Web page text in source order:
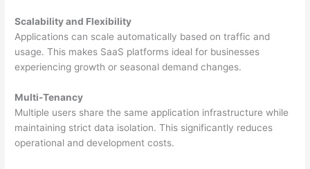
Scalability and Flexibility
Applications can scale automatically based on traffic and
usage. This makes SaaS platforms ideal for businesses
experiencing growth or seasonal demand changes.
Multi-Tenancy
Multiple users share the same application infrastructure while
maintaining strict data isolation. This significantly reduces
operational and development costs.